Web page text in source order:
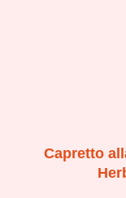
Capretto